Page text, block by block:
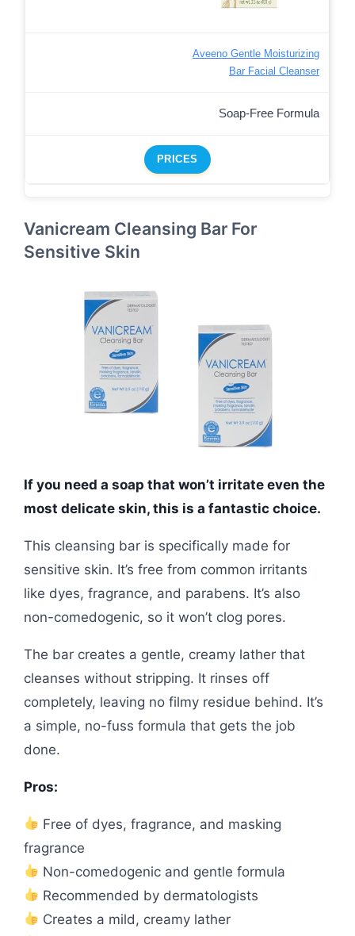
Aveeno Gentle Moisturizing
Bar Facial Cleanser
Soap-Free Formula
PRICES
Vanicream Cleansing Bar For
Sensitive Skin
If you need a soap that won’t irritate even the
most delicate skin, this is a fantastic choice.
This cleansing bar is specifically made for
sensitive skin. It’s free from common irritants
like dyes, fragrance, and parabens. It’s also
non-comedogenic, so it won’t clog pores.
The bar creates a gentle, creamy lather that
cleanses without stripping. It rinses off
completely, leaving no filmy residue behind. It’s
a simple, no-fuss formula that gets the job
done.
Pros:
Free of dyes, fragrance, and masking
fragrance
Non-comedogenic and gentle formula
Recommended by dermatologists
Creates a mild, creamy lather